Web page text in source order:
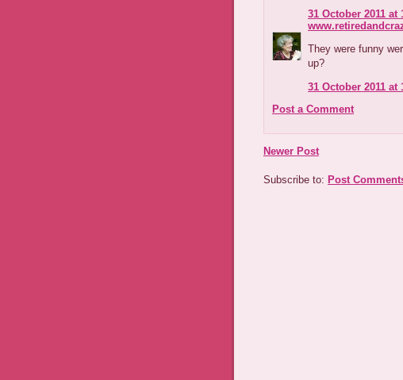
31 October 2011 at
They were funny
up?
31 October 2011 at
Post a Comment
Newer Post
Subscribe to: Post